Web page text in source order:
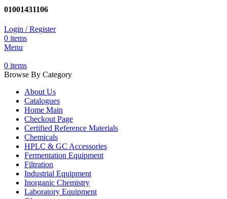
01001431106
Login / Register
0 items
Menu
0 items
Browse By Category
About Us
Catalogues
Home Main
Checkout Page
Certified Reference Materials
Chemicals
HPLC & GC Accessories
Fermentation Equipment
Filtration
Industrial Equipment
Inorganic Chemistry
Laboratory Equipment